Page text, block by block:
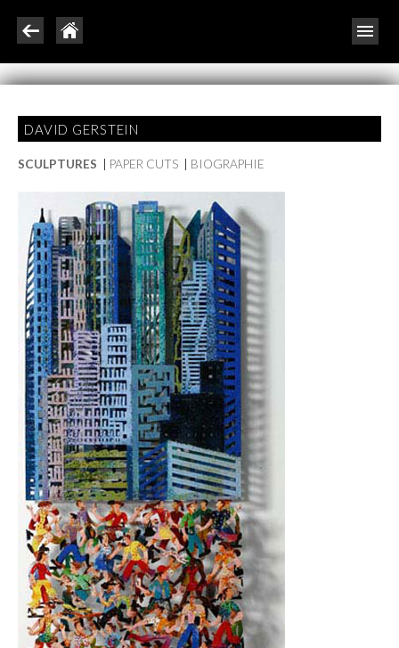
DAVID GERSTEIN
SCULPTURES PAPER CUTS BIOGRAPHIE